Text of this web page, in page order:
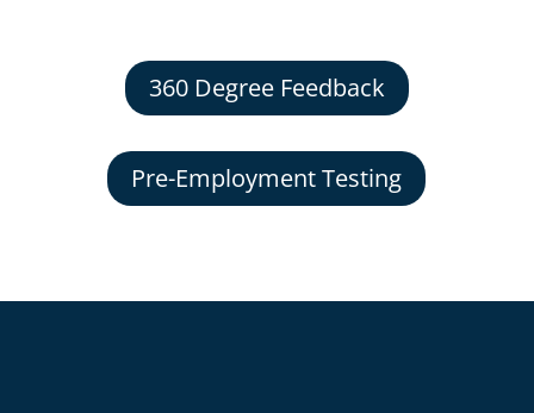
360 Degree Feedback
Pre-Employment Testing